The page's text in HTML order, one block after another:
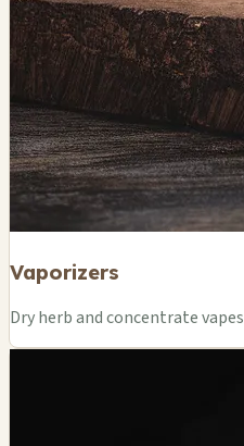
Vaporizers
Dry herb and concentrate vapes